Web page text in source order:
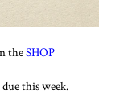
theSHOP
this week.